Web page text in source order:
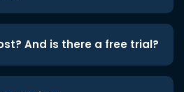
And is there a free trial?